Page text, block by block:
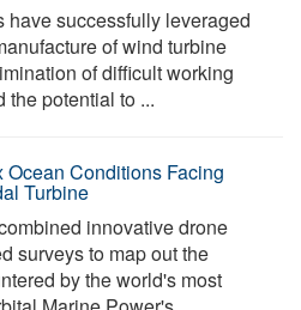
have successfully leveraged
of wind turbine
of difficult working
the potential to ...
Conditions Facing
Turbine
innovative drone
surveys to map out the
by the world's most